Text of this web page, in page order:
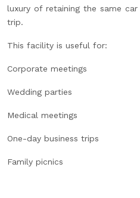
luxury of retaining the same
trip.
This facility is useful for:
Corporate meetings
Wedding parties
Medical meetings
One-day business trips
Family picnics